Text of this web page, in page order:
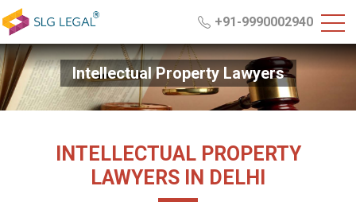
+91-9990002940
Intellectual Property Lawyers
INTELLECTUAL PROPERTY
LAWYERS IN DELHI